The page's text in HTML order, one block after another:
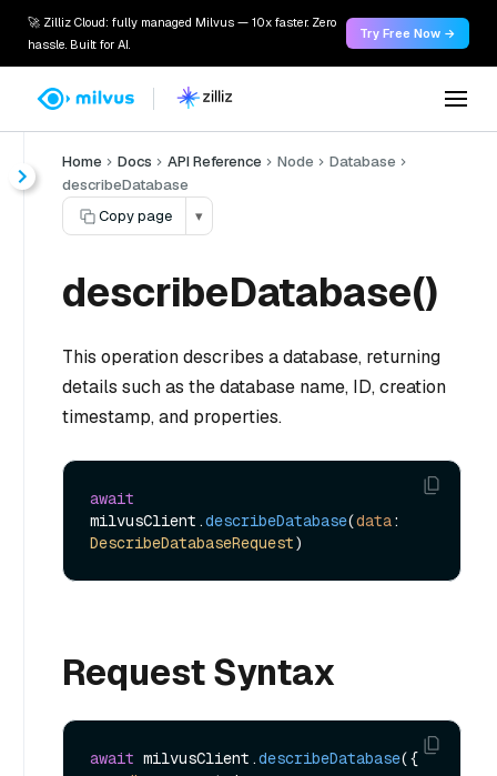
🚀 Zilliz Cloud: fully managed Milvus — 10x faster. Zero
hassle. Built for AI.
Try Free Now →
Home Docs API Reference Node
Database
describeDatabase
Copy page
▾
describeDatabase()
This operation describes a database, returning
details such as the database name, ID, creation
timestamp, and properties.
await
milvusClient.describeDatabase(data
DescribeDatabaseRequest
Request Syntax
await milvusClient.describeDatabase({